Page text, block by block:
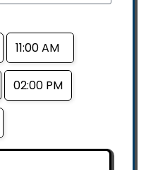
11:00 AM
02:00 PM